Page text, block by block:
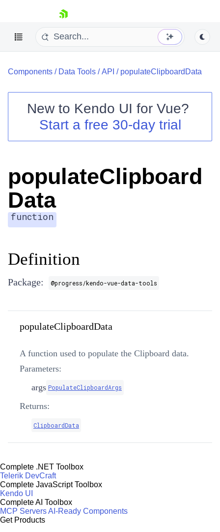
skip navigation
Contact Us
Try now
Components / Data Tools /API / populateClipboardData
New to Kendo UI for Vue?
Start a free 30-day trial
populateClipboard
Data
function
Definition
Package: @progress/kendo-vue-data-tools
populateClipboardData
A function used to populate the Clipboard data.
Parameters:
args PopulateClipboardArgs
Returns:
ClipboardData
Complete .NET Toolbox
Telerik DevCraft
Complete JavaScript Toolbox
Kendo UI
Complete AI Toolbox
MCP ServersAI-Ready Components
Get Products